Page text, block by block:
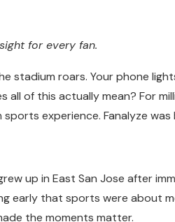
for every fan.
stadium roars. Your phone
all of this actually mean? For
experience. Fanalyze
up in East San Jose after
early that sports were about
the moments matter.